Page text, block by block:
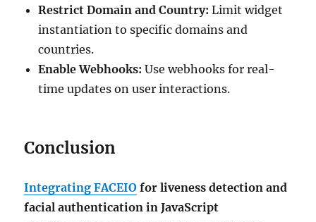
Restrict Domain and Country: Limit widget
instantiation to specific domains and
countries.
Enable Webhooks: Use webhooks for real-
time updates on user interactions.
Conclusion
Integrating FACEIO for liveness detection and
facial authentication in JavaScript